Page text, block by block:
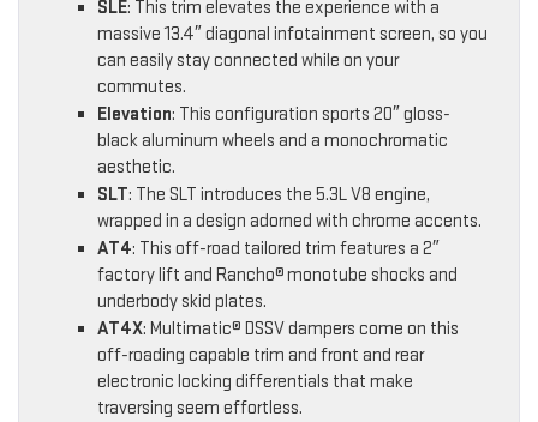
SLE: This trim elevates the experience with a
massive 13.4″ diagonal infotainment screen, so you
can easily stay connected while on your
commutes.
Elevation: This configuration sports 20″ gloss-
black aluminum wheels and a monochromatic
aesthetic.
SLT: The SLT introduces the 5.3L V8 engine,
wrapped in a design adorned with chrome accents.
AT4: This off-road tailored trim features a 2″
factory lift and Rancho® monotube shocks and
underbody skid plates.
AT4X: Multimatic® DSSV dampers come on this
off-roading capable trim and front and rear
electronic locking differentials that make
traversing seem effortless.